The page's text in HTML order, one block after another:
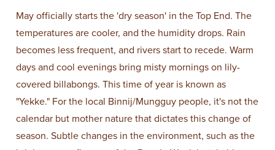
May officially starts the 'dry season' in the Top End. The
temperatures are cooler, and the humidity drops. Rain
becomes less frequent, and rivers start to recede. Warm
days and cool evenings bring misty mornings on lily-
covered billabongs. This time of year is known as
"Yekke." For the local Binnij/Mungguy people, it's not the
calendar but mother nature that dictates this change of
season. Subtle changes in the environment, such as the